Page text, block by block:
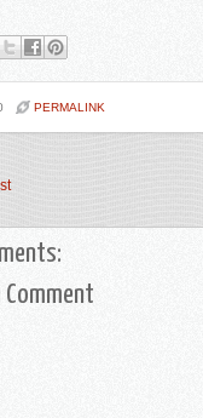
PERMALINK
Comment